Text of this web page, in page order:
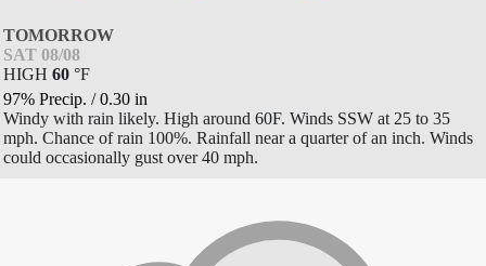
TOMORROW
SAT 08/08
HIGH 60 °F
97% Precip. /0.30 in
Windy with rain likely. High around 60F. Winds SSW at 25 to 35
mph. Chance of rain 100%. Rainfall near a quarter of an inch. Winds
could occasionally gust over 40 mph.